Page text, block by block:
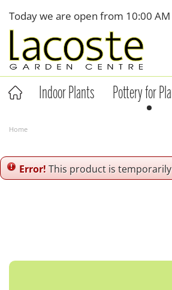
content
Home
Today we are open from 10:00 AM
Indoor Plants Pottery for
Error!This product is